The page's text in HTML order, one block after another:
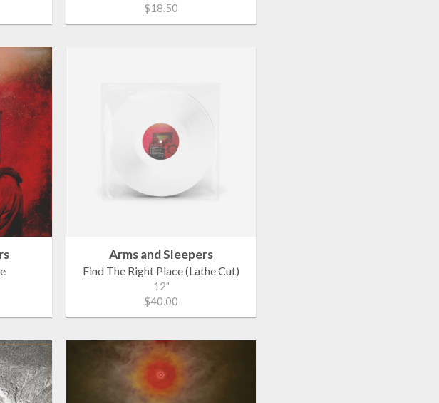
$18.50
Arms and Sleepers
Find The Right Place (Lathe Cut)
12"
$40.00